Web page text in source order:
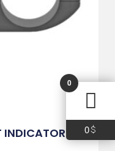
INDICATOR
0
0$